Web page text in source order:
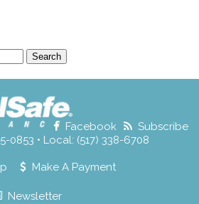
0853 • Local: (517) 338-6708
Facebook Subscribe
Make A Payment
Newsletter